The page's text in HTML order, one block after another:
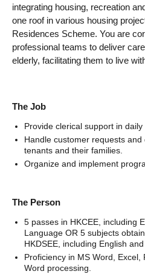
integrating housing, recreation
one roof in various housing
Residences Scheme. You are
professional teams to deliver
elderly, facilitating them to live
The Job
Provide clerical support in
Handle customer requests
tenants and their families.
Organize and implement
The Person
5 passes in HKCEE, including
Language OR 5 subjects
HKDSEE, including English and
Proficiency in MS Word,
Word processing.